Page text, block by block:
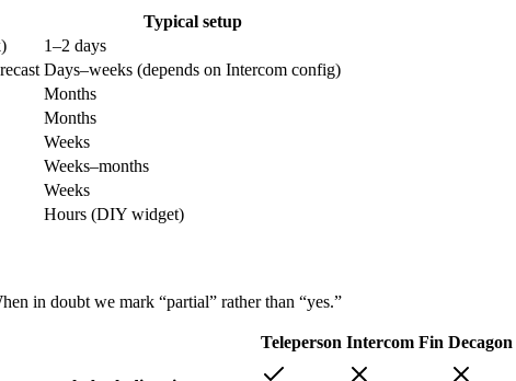
Typical setup
1–2 days
Days–weeks (depends on Intercom config)
Months
Months
Weeks
Weeks–months
Weeks
Hours (DIY widget)
in doubt we mark “partial” rather than “yes.”
Teleperson Intercom Fin Decagon